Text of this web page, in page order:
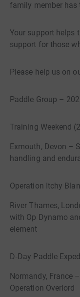
family member has
Your support helps
support for those
Please help us on
Paddle Group –
Training Weekend
Exmouth, Devon –
handling and
Operation Itchy
River Thames,
with Op Dynamo
element
D‑Day Paddle
Normandy, France
Operation Overlord